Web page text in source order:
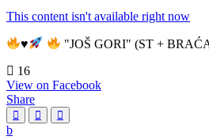
This content isn't available right now
♥️ "JOŠ GORI" (ST +
16
View on Facebook
Share